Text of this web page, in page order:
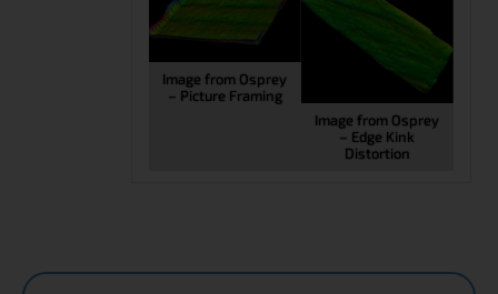
Image from Osprey
– Picture Framing
Image from Osprey
– Edge Kink
Distortion